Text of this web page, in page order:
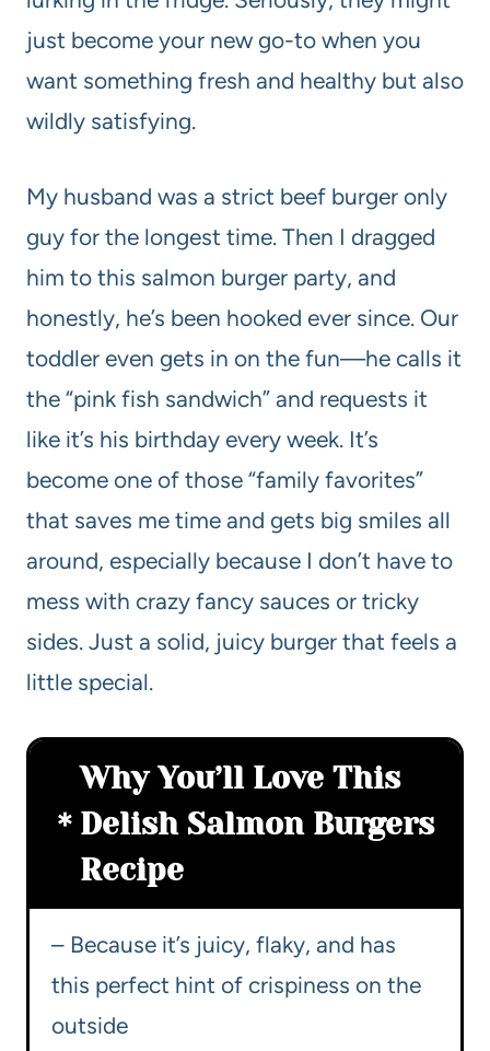
just become your new go-to when you
want something fresh and healthy but also
wildly satisfying.
My husband was a strict beef burger only
guy for the longest time. Then I dragged
him to this salmon burger party, and
honestly, he’s been hooked ever since. Our
toddler even gets in on the fun—he calls it
the “pink fish sandwich” and requests it
like it’s his birthday every week. It’s
become one of those “family favorites”
that saves me time and gets big smiles all
around, especially because I don’t have to
mess with crazy fancy sauces or tricky
sides. Just a solid, juicy burger that feels a
little special.
Why You’ll Love This
Delish Salmon Burgers
Recipe
– Because it’s juicy, flaky, and has
this perfect hint of crispiness on the
outside